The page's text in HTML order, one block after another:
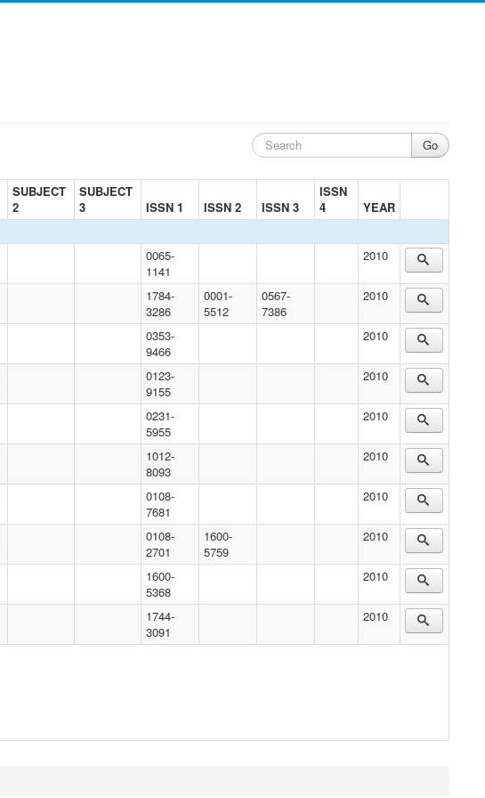
SUBJECT
2
SUBJECT
3
ISSN 1 ISSN 2 ISSN 3
ISSN
4
YEAR
0065-
1141
2010
1784-
3286
0001-
5512
0567-
7386
2010
0353-
9466
2010
0123-
9155
2010
0231-
5955
2010
1012-
8093
2010
0108-
7681
2010
0108-
2701
1600-
5759
2010
1600-
5368
2010
1744-
3091
2010